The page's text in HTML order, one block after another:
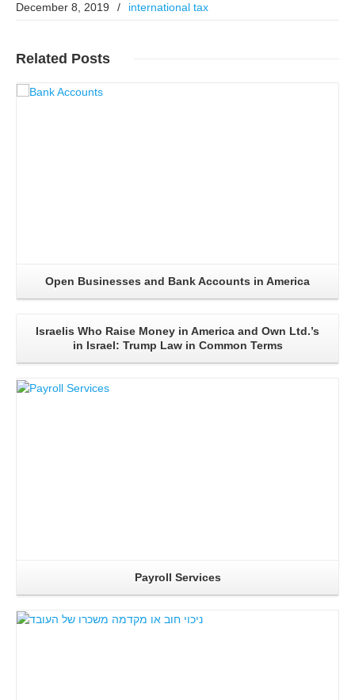
December 8, 2019 / international tax
Related Posts
Open Businesses and Bank Accounts in America
Israelis Who Raise Money in America and Own Ltd.’s
in Israel: Trump Law in Common Terms
Payroll Services